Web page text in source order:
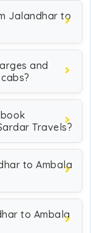
Jalandhar to
and
Travels?
to Ambala
to Ambala